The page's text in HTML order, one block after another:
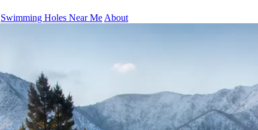
Swimming Holes Near Me About